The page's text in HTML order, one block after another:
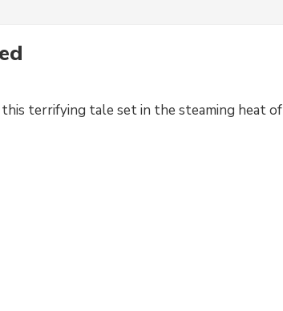
this terrifying tale set in the steaming heat of